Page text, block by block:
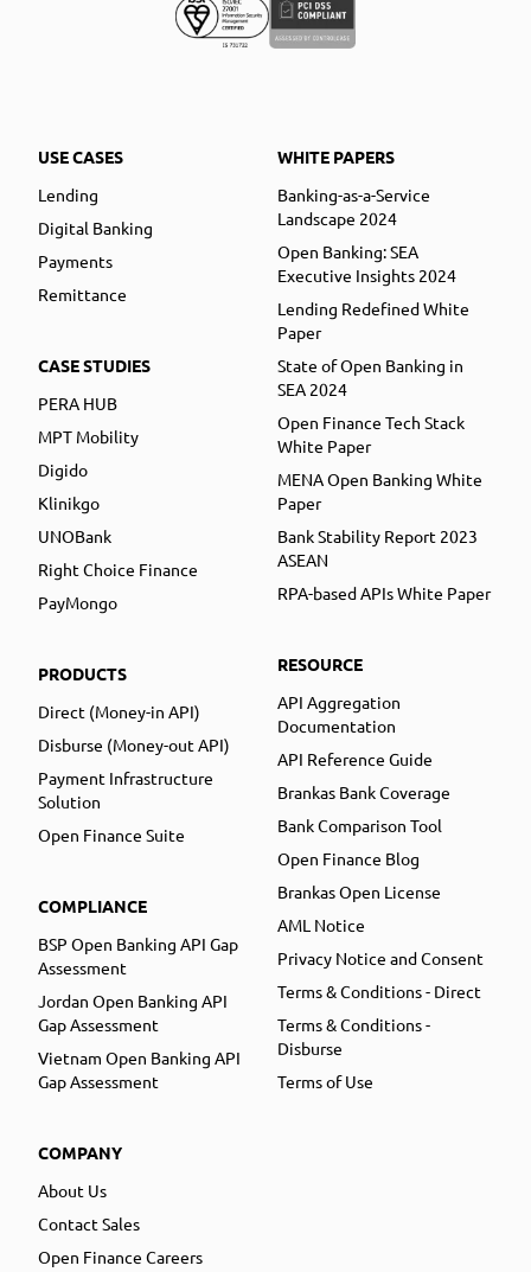
USE CASES
Lending
Digital Banking
Payments
Remittance
CASE STUDIES
PERA HUB
MPT Mobility
Digido
Klinikgo
UNOBank
Right Choice Finance
PayMongo
PRODUCTS
Direct (Money-in API)
Disburse (Money-out API)
Payment Infrastructure
Solution
Open Finance Suite
COMPLIANCE
BSP Open Banking API Gap
Assessment
Jordan Open Banking API
Gap Assessment
Vietnam Open Banking API
Gap Assessment
COMPANY
About Us
Contact Sales
Open Finance Careers
WHITE PAPERS
Banking-as-a-Service
Landscape 2024
Open Banking: SEA
Executive Insights 2024
Lending Redefined White
Paper
State of Open Banking in
SEA 2024
Open Finance Tech Stack
White Paper
MENA Open Banking White
Paper
Bank Stability Report 2023
ASEAN
RPA-based APIs White Paper
RESOURCE
API Aggregation
Documentation
API Reference Guide
Brankas Bank Coverage
Bank Comparison Tool
Open Finance Blog
Brankas Open License
AML Notice
Privacy Notice and Consent
Terms & Conditions - Direct
Terms & Conditions -
Disburse
Terms of Use